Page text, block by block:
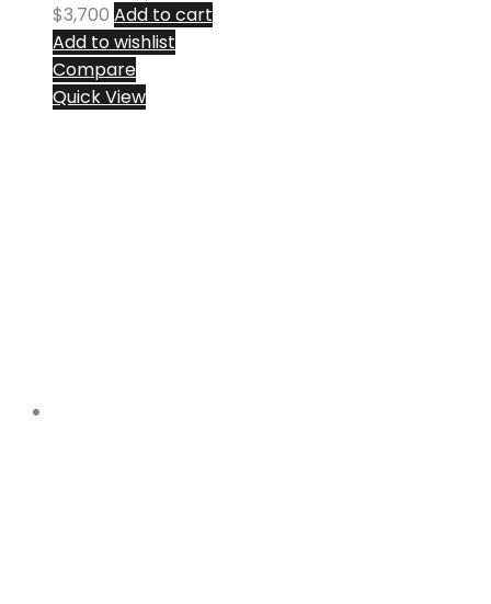
$3,700 Add to cart
Add to wishlist
Compare
Quick View